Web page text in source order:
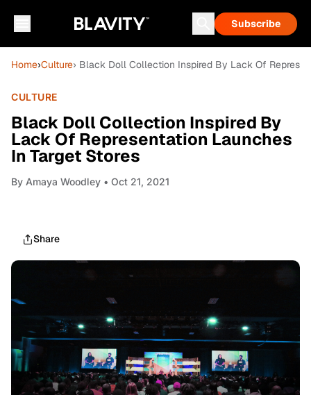
Subscribe
Home›Culture› Black Doll Collection Inspired By Lack Of
CULTURE
Black Doll Collection Inspired By
Lack Of Representation Launches
In Target Stores
By Amaya Woodley • Oct 21, 2021
Share